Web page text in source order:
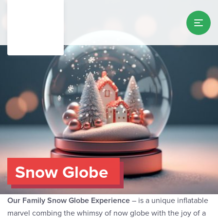
Snow Globe
Our Family Snow Globe Experience– is a unique inflatable
marvel combing the whimsy of now globe with the joy of a